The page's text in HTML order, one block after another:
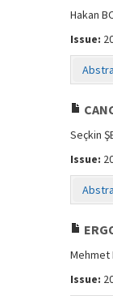
Hakan
Issue:
Seçkin
Issue:
Mehmet
Issue: